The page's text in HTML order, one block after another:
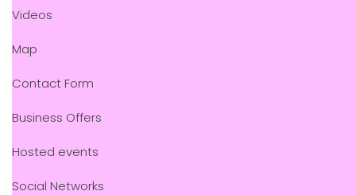
Videos
Map
Contact Form
Business Offers
Hosted events
Social Networks